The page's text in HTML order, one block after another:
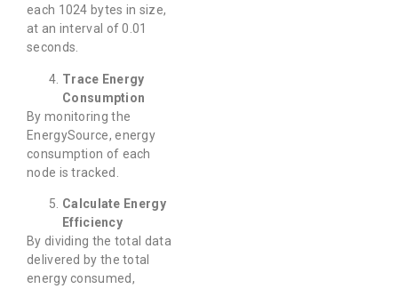
each 1024 bytes in size,
at an interval of 0.01
seconds.
Trace Energy
Consumption
By monitoring the
EnergySource, energy
consumption of each
node is tracked.
Calculate Energy
Efficiency
By dividing the total data
delivered by the total
energy consumed,